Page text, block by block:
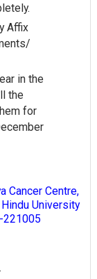
Affix
in the
the
for
Cancer Centre,
Hindu University
221005